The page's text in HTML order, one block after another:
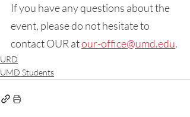
If you have any questions about the
event, please do not hesitate to
contact OUR at our-office@umd.edu.
URD
UMD Students